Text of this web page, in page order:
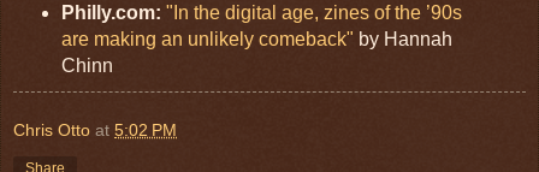
Philly.com: "In the digital age, zines of the ’90s
are making an unlikely comeback" by Hannah
Chinn
Chris Otto at 5:02 PM
Share